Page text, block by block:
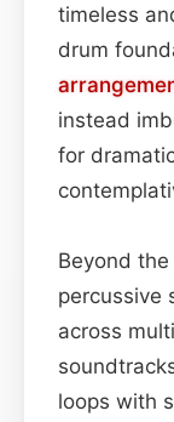
timeless
drum
instead
for
Beyond
percussive
across
loops with